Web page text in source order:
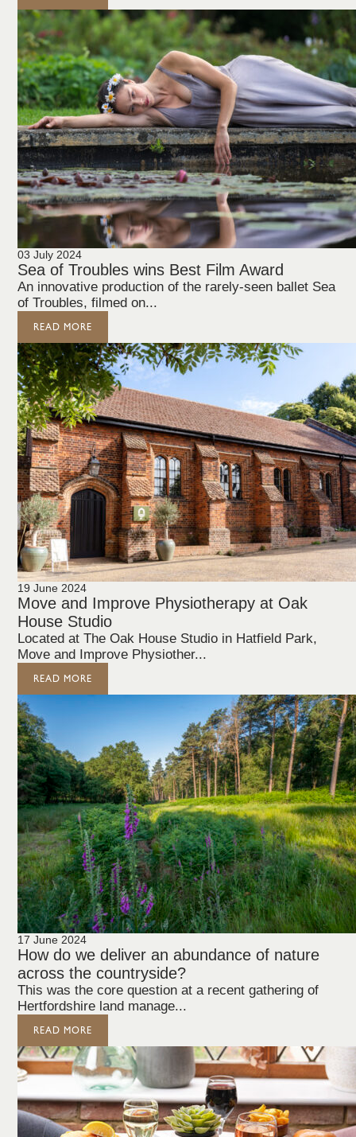
03 July 2024
Sea of Troubles wins Best Film Award
An innovative production of the rarely-seen ballet Sea
of Troubles, filmed on...
READ MORE
19 June 2024
Move and Improve Physiotherapy at Oak
House Studio
Located at The Oak House Studio in Hatfield Park,
Move and Improve Physiother...
READ MORE
17 June 2024
How do we deliver an abundance of nature
across the countryside?
This was the core question at a recent gathering of
Hertfordshire land manage...
READ MORE